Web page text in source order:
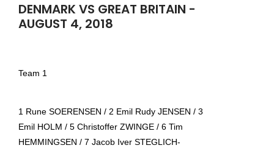
DENMARK VS GREAT BRITAIN -
AUGUST 4, 2018
Team 1
1 Rune SOERENSEN / 2 Emil Rudy JENSEN / 3
Emil HOLM / 5 Christoffer ZWINGE / 6 Tim
HEMMINGSEN / 7 Jacob Iver STEGLICH-